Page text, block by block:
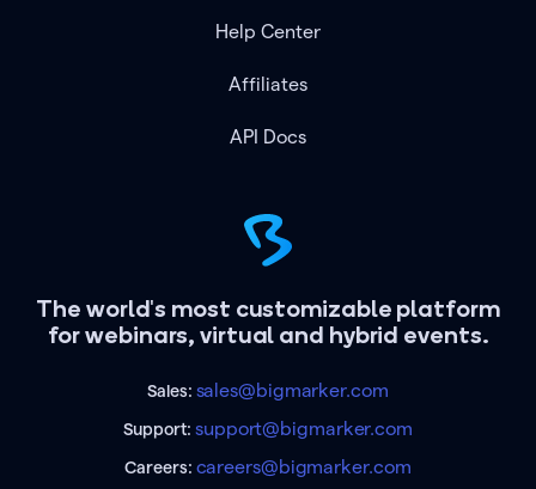
The world's most customizable platform
for webinars, virtual and hybrid events.
Sales: sales@bigmarker.com
Support:support@bigmarker.com
Careers: careers@bigmarker.com
Help Center
Affiliates
API Docs